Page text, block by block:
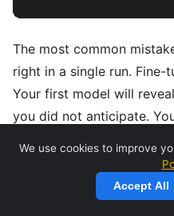
The most common
right in a single run. Fine-
Your first model will
you did not anticipate.
least 3-5 iterations
We use cookies to improve
Accept All